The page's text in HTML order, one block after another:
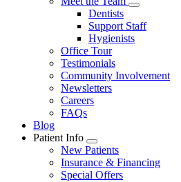
Dropdown
Toggle
Dropdown
Dentists
Support Staff
Hygienists
Office Tour
Testimonials
Community Involvement
Newsletters
Careers
FAQs
Blog
Patient Info
Toggle
Dropdown
New Patients
Insurance & Financing
Special Offers